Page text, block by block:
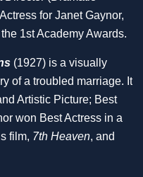
for Janet Gaynor,
1st Academy Awards.
(1927) is a visually
of a troubled marriage. It
Artistic Picture; Best
won Best Actress in a
film, 7th Heaven, and